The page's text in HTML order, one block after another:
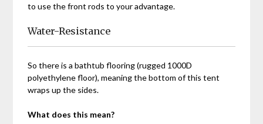
to use the front rods to your advantage.
Water-Resistance
So there is a bathtub flooring (rugged 1000D
polyethylene floor), meaning the bottom of this tent
wraps up the sides.
What does this mean?